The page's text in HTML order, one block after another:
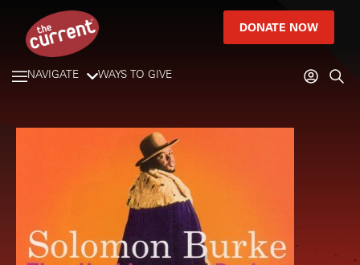
DONATE NOW
NAVIGATE WAYS TO GIVE